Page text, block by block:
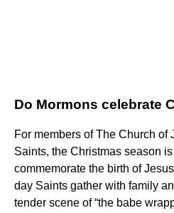
Do Mormons celebrate
For members of The Church of
Saints, the Christmas season
commemorate the birth of
day Saints gather with family
tender scene of “the babe